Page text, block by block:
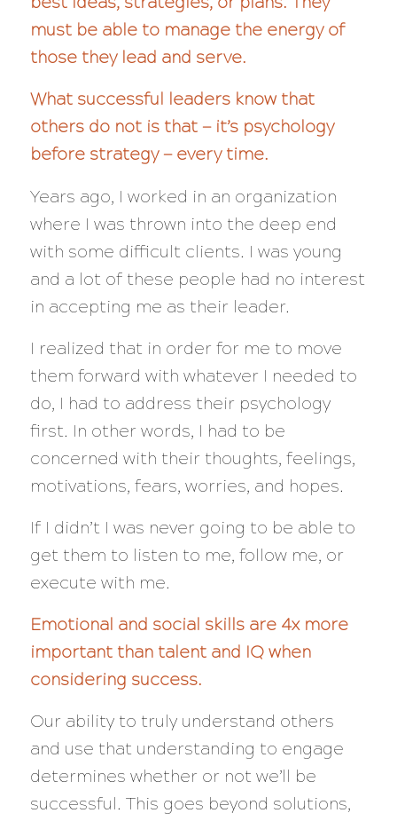
must be able to manage the energy of
those they lead and serve.
What successful leaders know that
others do not is that — it’s psychology
before strategy — every time.
Years ago, I worked in an organization
where I was thrown into the deep end
with some difficult clients. I was young
and a lot of these people had no interest
in accepting me as their leader.
I realized that in order for me to move
them forward with whatever I needed to
do, I had to address their psychology
first. In other words, I had to be
concerned with their thoughts, feelings,
motivations, fears, worries, and hopes.
If I didn’t I was never going to be able to
get them to listen to me, follow me, or
execute with me.
Emotional and social skills are 4x more
important than talent and IQ when
considering success.
Our ability to truly understand others
and use that understanding to engage
determines whether or not we’ll be
successful. This goes beyond solutions,